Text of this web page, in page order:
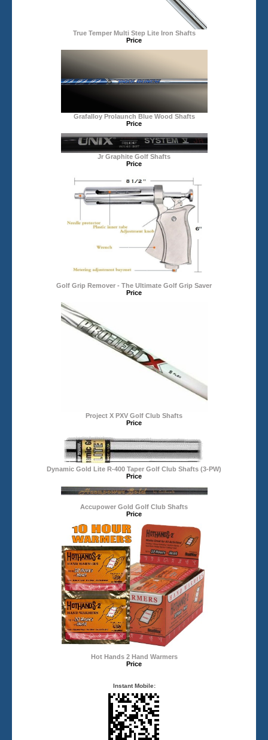
True Temper Multi Step Lite Iron Shafts
Price
Grafalloy Prolaunch Blue Wood Shafts
Price
Jr Graphite Golf Shafts
Price
Golf Grip Remover - The Ultimate Golf Grip Saver
Price
Project X PXV Golf Club Shafts
Price
Dynamic Gold Lite R-400 Taper Golf Club Shafts (3-PW)
Price
Accupower Gold Golf Club Shafts
Price
Hot Hands 2 Hand Warmers
Price
Instant Mobile: